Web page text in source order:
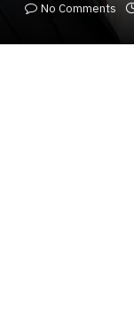
No Comments